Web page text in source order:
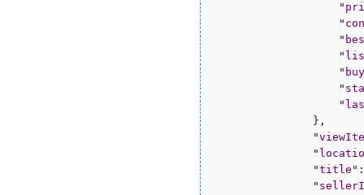
"
"
"
"
"
"
"
                },
"
"
"title " :
"